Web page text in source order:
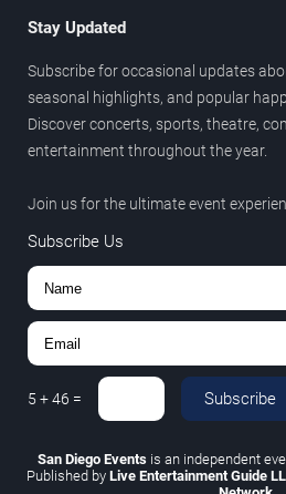
Stay Updated
Subscribe for occasional updates
seasonal highlights, and popular
Discover concerts, sports, theatre,
entertainment throughout the year.
Join us for the ultimate event
Subscribe Us
5 +46 = Subscribe
San Diego Events is an independent
Published by Live Entertainment Guide